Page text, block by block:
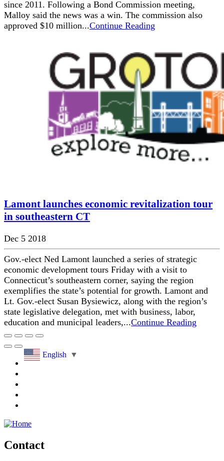
since 2011. Following a Bond Commission meeting,
Malloy said the news was a win. The commission also
approved $10 million...Continue Reading
Lamont launches economic revitalization tour
in southeastern CT
Dec 5 2018
Gov.-elect Ned Lamont launched a series of strategic
economic development tours Friday with a visit to
Connecticut’s southeastern corner, saying the region
exemplifies the state’s potential for growth. Lamont and
Lt. Gov.-elect Susan Bysiewicz, along with the region’s
state legislative delegation, met with business, labor,
education and municipal leaders,...Continue Reading
English ▼
Contact